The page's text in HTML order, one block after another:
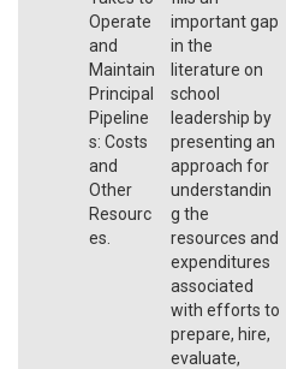
Operate
and
Maintain
Principal
Pipeline
s: Costs
and
Other
Resourc
es.
important gap
in the
literature on
school
leadership by
presenting an
approach for
understandin
g the
resources and
expenditures
associated
with efforts to
prepare, hire,
evaluate,